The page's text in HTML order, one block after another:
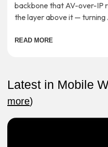
backbone that AV-over-IP
the layer above it — turning
READ MORE
Latest in Mobile
more)